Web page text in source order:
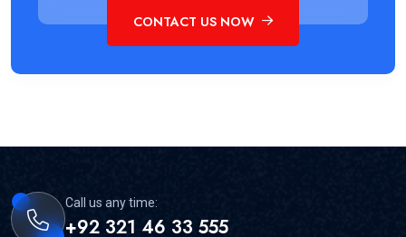
CONTACT US NOW
Call us any time:
+92 321 46 33 555